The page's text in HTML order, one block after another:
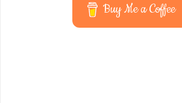
Buy Me a Coffee